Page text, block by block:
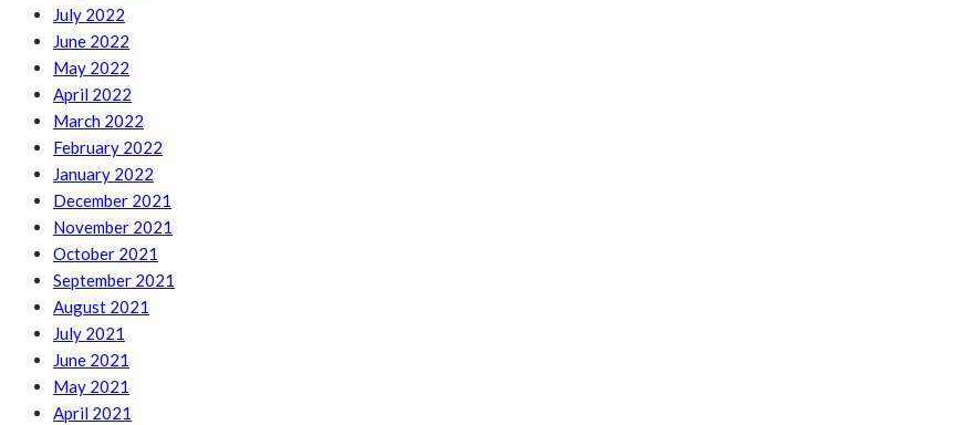
July 2022
June 2022
May 2022
April 2022
March 2022
February 2022
January 2022
December 2021
November 2021
October 2021
September 2021
August 2021
July 2021
June 2021
May 2021
April 2021